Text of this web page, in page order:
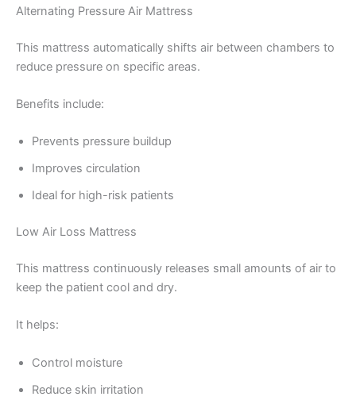
Alternating Pressure Air Mattress
This mattress automatically shifts air between chambers to
reduce pressure on specific areas.
Benefits include:
Prevents pressure buildup
Improves circulation
Ideal for high-risk patients
Low Air Loss Mattress
This mattress continuously releases small amounts of air to
keep the patient cool and dry.
It helps:
Control moisture
Reduce skin irritation